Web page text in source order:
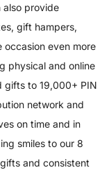
also provide
gift hampers,
even more
physical and online
gifts to 19,000+ PIN
network and
on time and in
smiles to our 8
and consistent